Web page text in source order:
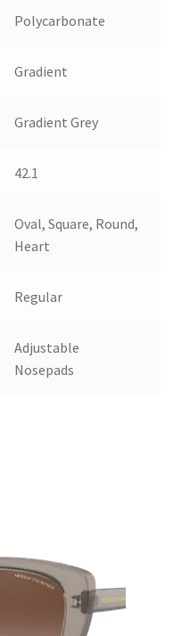
Polycarbonate
Gradient
Gradient Grey
42.1
Oval, Square, Round,
Heart
Regular
Adjustable
Nosepads